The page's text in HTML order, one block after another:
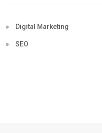
Digital Marketing
SEO